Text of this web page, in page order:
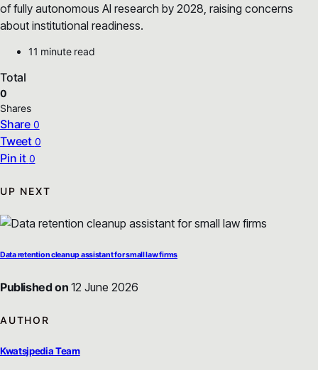
of fully autonomous AI research by 2028, raising concerns
about institutional readiness.
11 minute read
Total
0
Shares
Share 0
Tweet 0
Pin it 0
UP NEXT
Data retention cleanup assistant for small law firms
Published on 12 June 2026
AUTHOR
Kwatsjpedia Team